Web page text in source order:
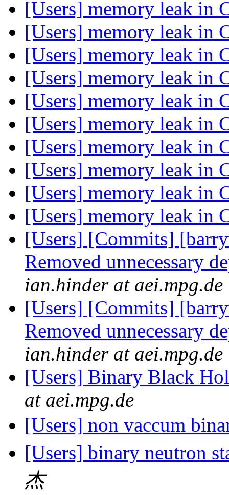
[Users] memory leak in
[Users] memory leak in
[Users] memory leak in
[Users] memory leak in
[Users] memory leak in
[Users] memory leak in
[Users] memory leak in
[Users] memory leak in
[Users] memory leak in
[Users] memory leak in
[Users] [Commits]
Removed unnecessary
ian.hinder at aei.mpg.de
[Users] [Commits]
Removed unnecessary
ian.hinder at aei.mpg.de
[Users] Binary Black
at aei.mpg.de
[Users] non vaccum
[Users] binary neutron
杰